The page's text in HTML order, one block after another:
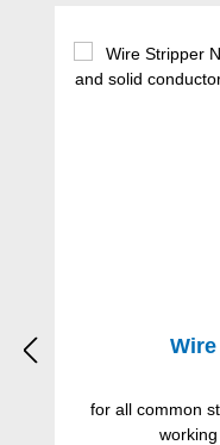
for all common